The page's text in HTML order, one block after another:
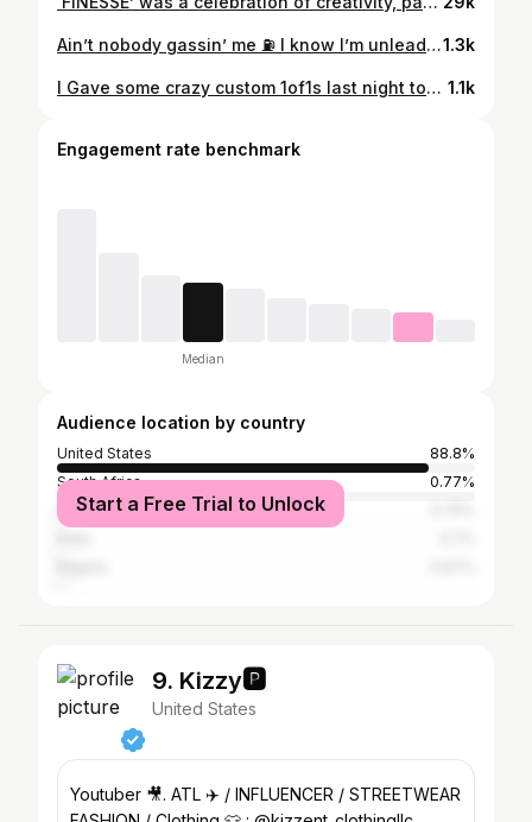
Ain’t nobody gassin’ me ⛽️ I know I’m unleaded 🧨Handmade clothes by me @_vr2f @richofffashionllc creative director 🧑‍🏫 @sauceboykayy concept idea inspired by @lilyachty - say something video turned into my own!! shot / edited by 📸 @smiley.mp2 Models @choco_d0ll @delricoadams location: @steaknshake sayless & create more 🧵🪡 #designertrapper #richofffashion #vr2f1.3k
I Gave some crazy custom 1of1s last night too @moneybaggyo @big_boogie_music @sexyyred @thatboycortez_ 1.1k
Engagement rate benchmark
Median
Audience location by country
United States
88.8%
South Africa
0.77%
France
Start a Free Trial to Unlock
9. Kizzy🅿️
United States
Youtuber 🎥. ATL ✈️ / INFLUENCER / STREETWEAR